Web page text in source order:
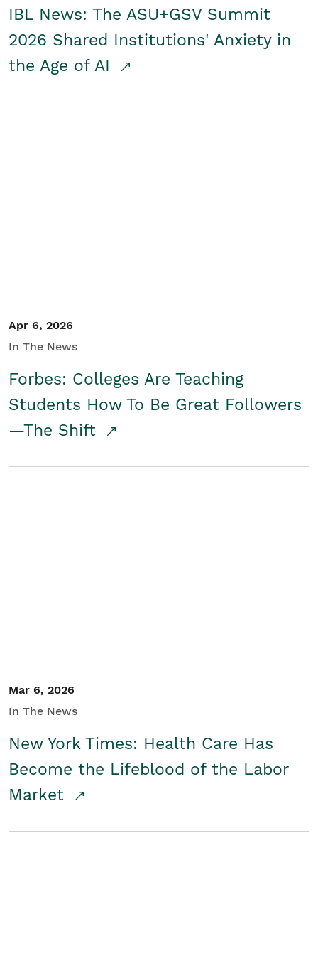
IBL News: The ASU+GSV Summit
2026 Shared Institutions' Anxiety in
the Age of AI
Apr 6, 2026
In The News
Forbes: Colleges Are Teaching
Students How To Be Great Followers
—The Shift
Mar 6, 2026
In The News
New York Times: Health Care Has
Become the Lifeblood of the Labor
Market